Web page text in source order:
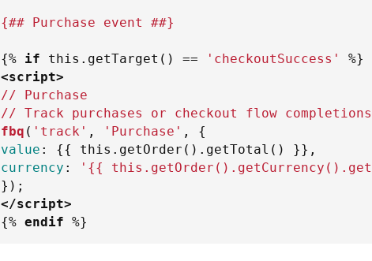
{## Purchase event ##}
{% if this . getTarget ( ) == ' checkoutSuccess '
%}
<script>
// Purchase
// Track purchases or checkout flow
fbq ( 'track' , 'Purchase' ,
{
value : {{ this . getOrder ( ) . getTotal ( ) }} ,
currency : ' {{ this . getOrder ( ) . getCurrency ( ) .
} ) ;
</script>
{% endif %}